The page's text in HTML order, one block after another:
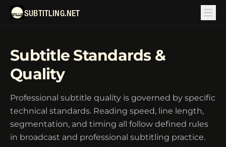
SUBTITLING.NET
Subtitle Standards &
Quality
Professional subtitle quality is governed by specific
technical standards. Reading speed, line length,
segmentation, and timing all follow defined rules
in broadcast and professional subtitling practice.